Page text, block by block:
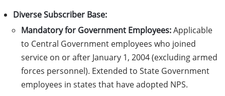
Diverse Subscriber Base:
Mandatory for Government Employees:Applicable
to Central Government employees who joined
service on or after January 1, 2004 (excluding armed
forces personnel). Extended to State Government
employees in states that have adopted NPS.